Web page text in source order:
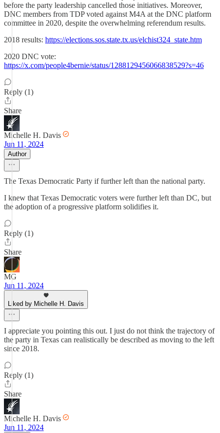
before the party leadership cancelled those initiatives. Moreover,
DNC members from TDP voted against M4A at the DNC platform
committee in 2020, despite the overwhelming referendum results.
2018 results: https://elections.sos.state.tx.us/elchist324_state.htm
2020 DNC vote:
https://x.com/people4bernie/status/1288129456066838529?s=46
Reply (1)
Share
Michelle H. Davis
Jun 11, 2024
Author
The Texas Democratic Party if further left than the national party.
I knew that Texas Democratic voters were further left than DC, but
the adoption of a progressive platform solidifies it.
Reply (1)
Share
MG
Jun 11, 2024
Liked by Michelle H. Davis
I appreciate you pointing this out. I just do not think the trajectory of
the party in Texas can realistically be described as moving to the left
since 2018.
Reply (1)
Share
Michelle H. Davis
Jun 11, 2024